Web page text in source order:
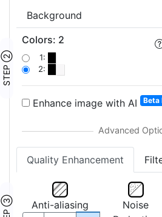
Background
STEP ②
Colors: 2
1:
2:
Enhance image with AI Beta
Quality Enhancement
Anti-aliasing
Noise